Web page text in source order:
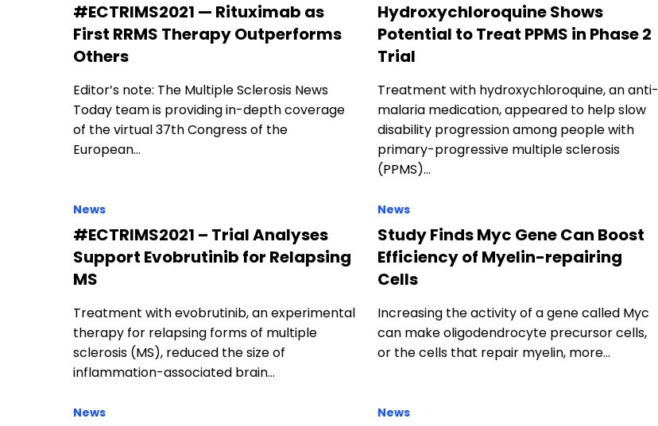
#ECTRIMS2021 — Rituximab as
First RRMS Therapy Outperforms
Others
Editor’s note: The Multiple Sclerosis News
Today team is providing in-depth coverage
of the virtual 37th Congress of the
European…
Hydroxychloroquine Shows
Potential to Treat PPMS in Phase 2
Trial
Treatment with hydroxychloroquine, an anti-
malaria medication, appeared to help slow
disability progression among people with
primary-progressive multiple sclerosis
(PPMS)…
News
#ECTRIMS2021 – Trial Analyses
Support Evobrutinib for Relapsing
MS
Treatment with evobrutinib, an experimental
therapy for relapsing forms of multiple
sclerosis (MS), reduced the size of
inflammation-associated brain…
News
Study Finds Myc Gene Can Boost
Efficiency of Myelin-repairing
Cells
Increasing the activity of a gene called Myc
can make oligodendrocyte precursor cells,
or the cells that repair myelin, more…
News News